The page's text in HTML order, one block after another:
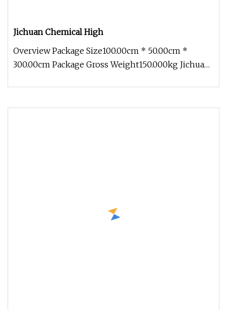
Jichuan Chemical High
Overview Package Size100.00cm * 50.00cm *
300.00cm Package Gross Weight150.000kg Jichuan